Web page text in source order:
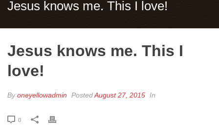
Jesus knows me. This I love!
Jesus knows me. This I
love!
Byoneyellowadmin PostedAugust 27, 2015 In
0